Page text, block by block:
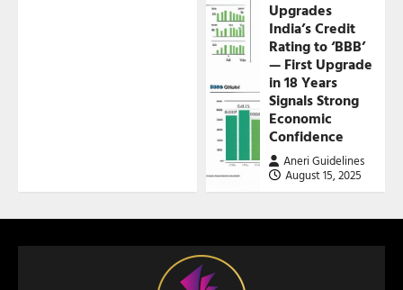
Upgrades
India’s Credit
Rating to ‘BBB’
— First Upgrade
in 18 Years
Signals Strong
Economic
Confidence
Aneri Guidelines
August 15, 2025